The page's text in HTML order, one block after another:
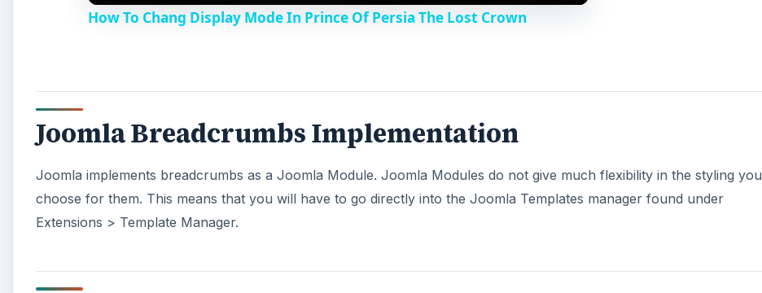
i
d
o
How To Chang Display Mode In Prince Of Persia The Lost Crown
Joomla Breadcrumbs Implementation
Joomla implements breadcrumbs as a Joomla Module. Joomla Modules do not give much flexibility in the styling you
choose for them. This means that you will have to go directly into the Joomla Templates manager found under
Extensions > Template Manager.